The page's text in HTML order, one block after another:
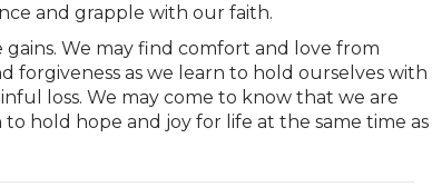
and grapple with our faith.
We may find comfort and love from
forgiveness as we learn to hold ourselves with
loss. We may come to know that we are
hold hope and joy for life at the same time as